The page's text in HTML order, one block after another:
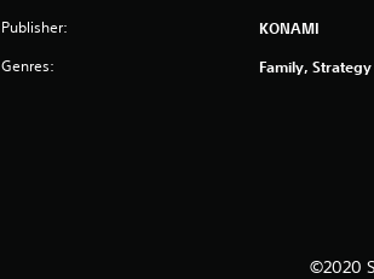
Publisher: KONAMI
Genres: Family, Strategy
©2020